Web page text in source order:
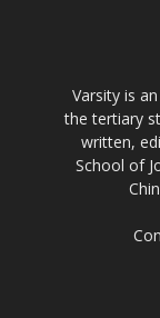
Varsity is
the tertiary
written,
School of